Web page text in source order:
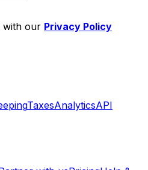
with our Privacy Policy
TaxesAnalyticsAPI